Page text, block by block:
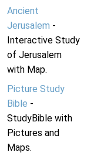
Ancient
Jerusalem -
Interactive Study
of Jerusalem
with Map.
Picture Study
Bible -
StudyBible with
Pictures and
Maps.